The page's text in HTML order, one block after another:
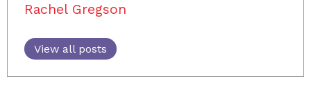
Rachel Gregson
View all posts